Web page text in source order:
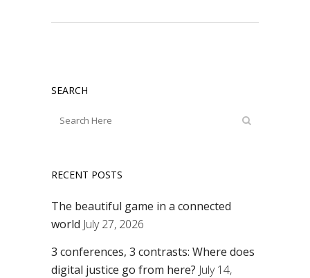
SEARCH
RECENT POSTS
The beautiful game in a connected
world July 27, 2026
3 conferences, 3 contrasts: Where does
digital justice go from here? July 14,